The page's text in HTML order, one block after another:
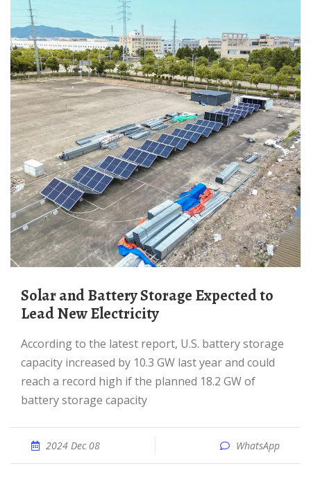
Solar and Battery Storage Expected to
Lead New Electricity
According to the latest report, U.S. battery storage
capacity increased by 10.3 GW last year and could
reach a record high if the planned 18.2 GW of
battery storage capacity
2024 Dec 08 WhatsApp